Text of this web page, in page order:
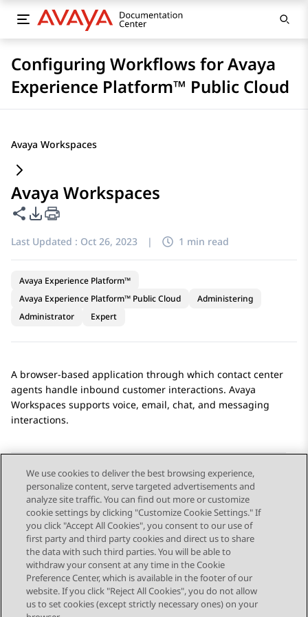
Configuring Workflows for Avaya
Experience Platform™ Public Cloud
Avaya Workspaces
Avaya Workspaces
Share this page
PDF Export Options
Last Updated : Oct 26, 2023 | 1 min read
Avaya Experience Platform™
Avaya Experience Platform™ Public Cloud
Administering
Administrator
Expert
A browser-based application through which contact center
agents handle inbound customer interactions. Avaya
Workspaces supports voice, email, chat, and messaging
interactions.
Send Feedback
Topic navigation
Previous Topic Next Topic
STAY CONNECTED
We use cookies to deliver the best browsing experience,
personalize content, serve targeted advertisements and
analyze site traffic. You can find out more or customize
cookie settings by clicking "Customize Cookie Settings." If
you click "Accept All Cookies", you consent to our use of
first party and third party cookies and direct us to share
the data with such third parties. You will be able to
withdraw your consent at any time in the Cookie
Preference Center, which is available in the footer of our
website. If you click "Reject All Cookies", you do not allow
us to set cookies (except strictly necessary ones) on your